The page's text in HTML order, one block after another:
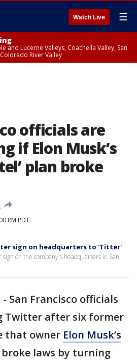
Watch Live ☰
and Lucerne Valleys, Coachella Valley, San
River Valley
officials are
if Elon Musk’s
plan broke
PM PDT
sign on headquarters to 'Titter'
on the company's headquarters in San
- San Francisco officials
Twitter after six former
that owner Elon Musk’s
laws by turning